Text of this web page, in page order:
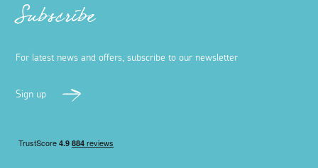
Subscribe
For latest news and offers, subscribe to our newsletter
Sign up